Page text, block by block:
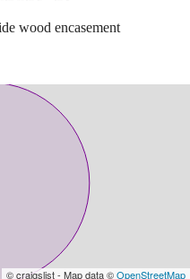
wood encasement
© craigslist - Map data ©OpenStreetMap